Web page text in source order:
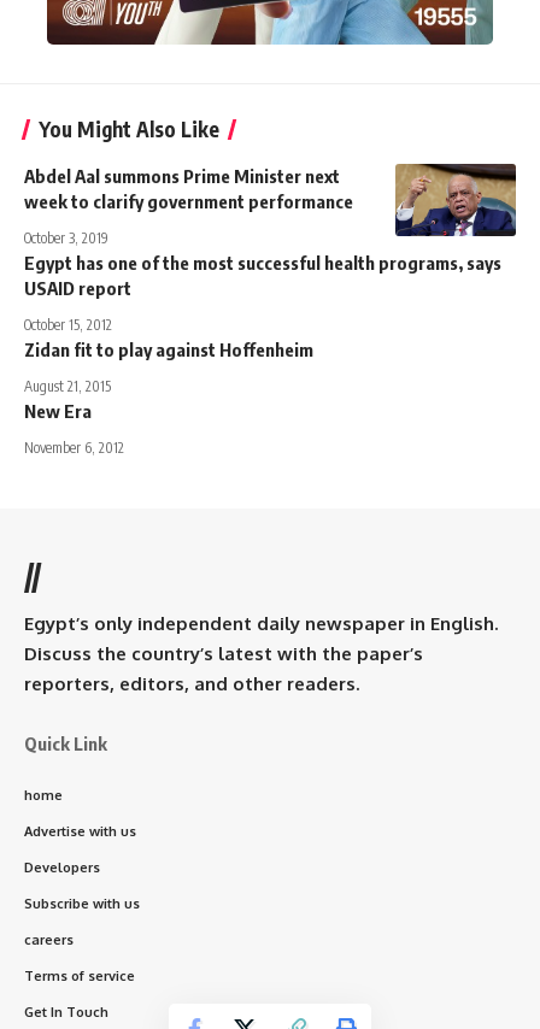
You Might Also Like
Abdel Aal summons Prime Minister next
week to clarify government performance
October 3, 2019
Egypt has one of the most successful health programs, says
USAID report
October 15, 2012
Zidan fit to play against Hoffenheim
August 21, 2015
New Era
November 6, 2012
//
Egypt’s only independent daily newspaper in English.
Discuss the country’s latest with the paper’s
reporters, editors, and other readers.
Quick Link
home
Advertise with us
Developers
Subscribe with us
careers
Terms of service
Get In Touch